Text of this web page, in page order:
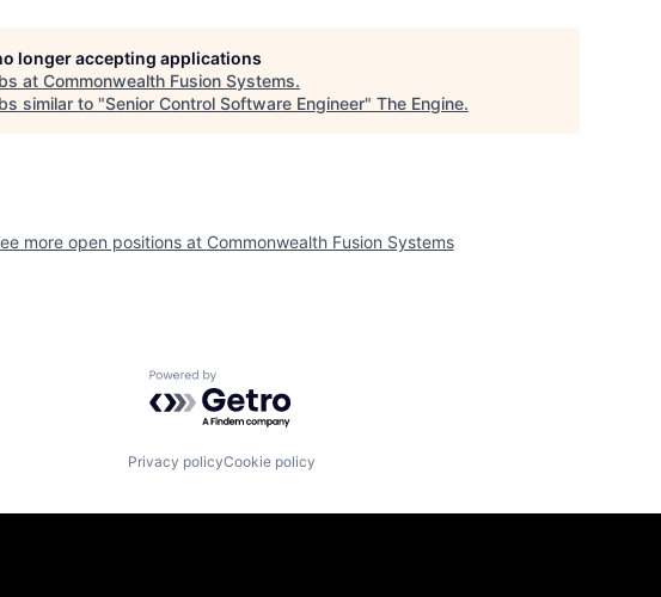
longer accepting applications
at Commonwealth Fusion Systems.
similar to "Senior Control Software Engineer" The Engine.
more open positions at Commonwealth Fusion Systems
Powered by Getro.com
Privacy policyCookie policy